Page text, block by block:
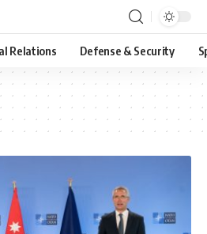
Relations Defense & Security